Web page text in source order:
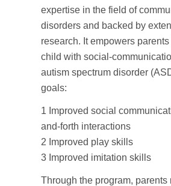
expertise in the field of
disorders and backed by
research. It empowers
child with social-
autism spectrum disorder
goals:
1 Improved social
and-forth interactions
2 Improved play skills
3 Improved imitation skills
Through the program, parents